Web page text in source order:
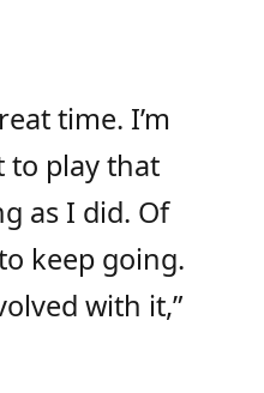
time. I’m
to play that
as I did. Of
keep going.
with it,”